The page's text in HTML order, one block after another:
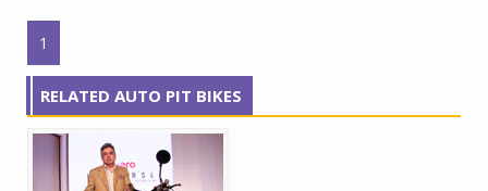
1
RELATED AUTO PIT BIKES